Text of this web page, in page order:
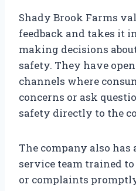
Shady Brook Farms
feedback and takes it
making decisions
safety. They have
channels where
concerns or ask
safety directly to the
The company also has
service team trained
or complaints